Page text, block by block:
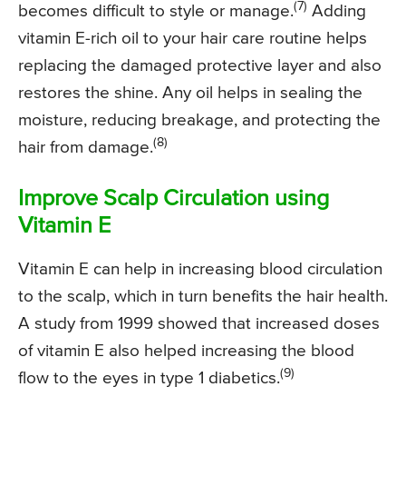
becomes difficult to style or manage.(7) Adding
vitamin E-rich oil to your hair care routine helps
replacing the damaged protective layer and also
restores the shine. Any oil helps in sealing the
moisture, reducing breakage, and protecting the
hair from damage.(8)
Improve Scalp Circulation using
Vitamin E
Vitamin E can help in increasing blood circulation
to the scalp, which in turn benefits the hair health.
A study from 1999 showed that increased doses
of vitamin E also helped increasing the blood
flow to the eyes in type 1 diabetics.(9)